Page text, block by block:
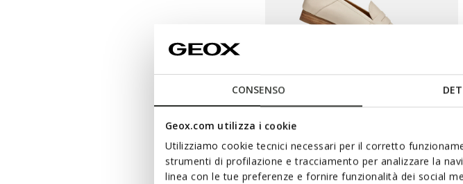
CONSENSO
Geox.com utilizza i cookie
Utilizziamo cookie tecnici necessari per il corretto
strumenti di profilazione e tracciamento per analizzare la
linea con le tue preferenze e fornire funzionalità dei social
SPECIAL PRICES
MANTINEA WOMAN
Leather loafers